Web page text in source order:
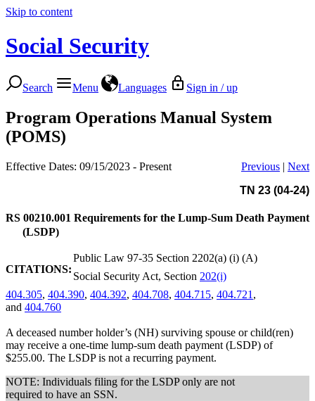
Skip to content
Social Security
Search Menu Languages Sign in / up
Program Operations Manual System
(POMS)
Effective Dates: 09/15/2023 - Present Previous | Next
TN 23 (04-24)
RS 00210.001 Requirements for the Lump-Sum Death Payment
(LSDP)
CITATIONS:
Public Law 97-35 Section 2202(a) (i) (A)
Social Security Act, Section 202(i)
404.305, 404.390, 404.392, 404.708, 404.715, 404.721 ,
and 404.760
A deceased number holder’s (NH) surviving spouse or child(ren)
may receive a one-time lump-sum death payment (LSDP) of
$255.00. The LSDP is not a recurring payment.
NOTE: Individuals filing for the LSDP only are not
required to have an SSN.